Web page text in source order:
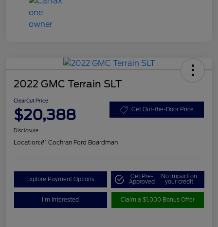
2022 GMC Terrain SLT
ClearCut Price
$20,388 Get Out-the-Door Price
Disclosure
Location:#1 Cochran Ford Boardman
Explore Payment Options Get Pre-
Approved
No impact on
your credit
I'm Interested Claim a $1,000 Bonus Offer